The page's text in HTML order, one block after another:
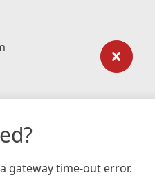
gateway time-out error.